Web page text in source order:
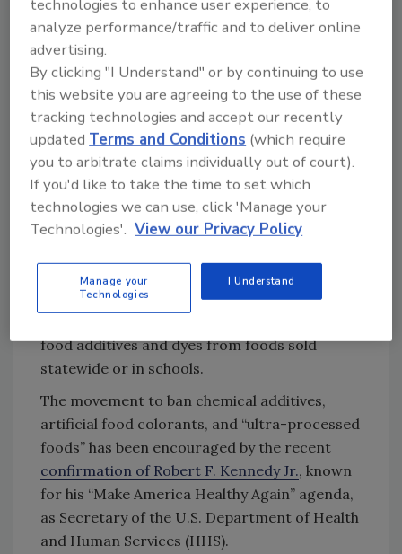
In Texas, state Senate Bill 314 and companion
House Bill 1290 aim to prohibit the inclusion of
foods containing eight additives—BVO,
potassium bromate, propylparaben,
azodicarbonamide, butylated hydroxyanisole
(BHA), red 3, and titanium dioxide—in free or
reduced-price meals provided by school
districts.
The Arizona, West Virginia, and Texas state
bills follow a precedent set by theCalifornia
Safety Act, successfully passed in October 2023
and August 2024, respectively, which were the
food additives and dyes from foods sold
statewide or in schools.
The movement to ban chemical additives,
artificial food colorants, and “ultra-processed
foods” has been encouraged by the recent
confirmation of Robert F. Kennedy Jr., known
for his “Make America Healthy Again” agenda,
as Secretary of the U.S. Department of Health
and Human Services (HHS).
technologies to enhance user experience, to
analyze performance/traffic and to deliver online
advertising.
By clicking "I Understand" or by continuing to use
this website you are agreeing to the use of these
tracking technologies and accept our recently
updatedTerms and Conditions (which require
you to arbitrate claims individually out of court).
If you'd like to take the time to set which
technologies we can use, click 'Manage your
Technologies'. View our Privacy Policy
Manage your
Technologies
I Understand